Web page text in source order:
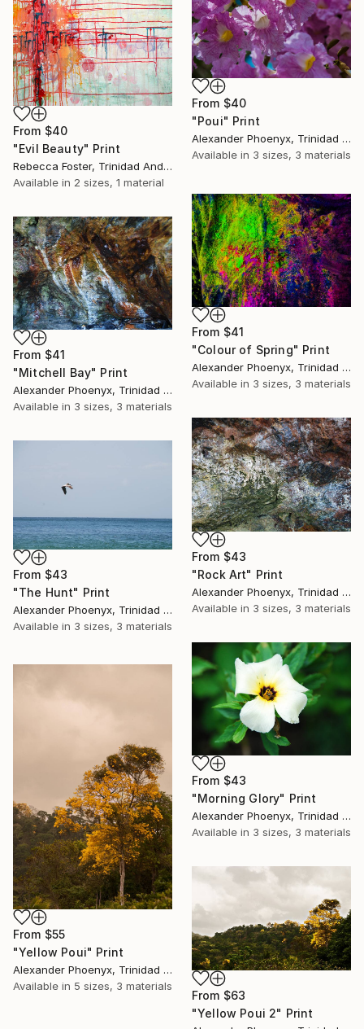
From $40
"Evil Beauty" Print
Rebecca Foster, Trinidad And Tobago
Available in 2 sizes, 1 material
From $40
"Poui" Print
Alexander Phoenyx, Trinidad And Tobago
Available in 3 sizes, 3 materials
From $41
"Colour of Spring" Print
Alexander Phoenyx, Trinidad And Tobago
Available in 3 sizes, 3 materials
From $41
"Mitchell Bay" Print
Alexander Phoenyx, Trinidad And Tobago
Available in 3 sizes, 3 materials
From $43
"Rock Art" Print
Alexander Phoenyx, Trinidad And Tobago
Available in 3 sizes, 3 materials
From $43
"The Hunt" Print
Alexander Phoenyx, Trinidad And Tobago
Available in 3 sizes, 3 materials
From $43
"Morning Glory" Print
Alexander Phoenyx, Trinidad And Tobago
Available in 3 sizes, 3 materials
From $55
"Yellow Poui" Print
Alexander Phoenyx, Trinidad And Tobago
Available in 5 sizes, 3 materials
From $63
"Yellow Poui 2" Print